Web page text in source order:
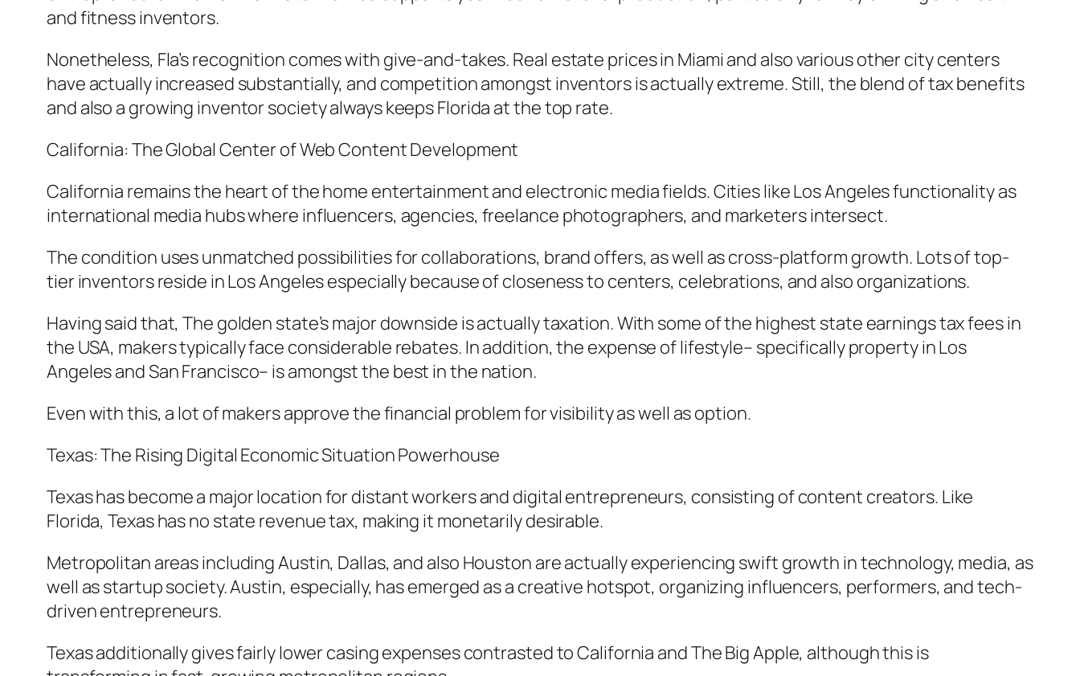
and fitness inventors.
Nonetheless, Fla’s recognition comes with give-and-takes. Real estate prices in Miami and also various other city centers
have actually increased substantially, and competition amongst inventors is actually extreme. Still, the blend of tax benefits
and also a growing inventor society always keeps Florida at the top rate.
California: The Global Center of Web Content Development
California remains the heart of the home entertainment and electronic media fields. Cities like Los Angeles functionality as
international media hubs where influencers, agencies, freelance photographers, and marketers intersect.
The condition uses unmatched possibilities for collaborations, brand offers, as well as cross-platform growth. Lots of top-
tier inventors reside in Los Angeles especially because of closeness to centers, celebrations, and also organizations.
Having said that, The golden state’s major downside is actually taxation. With some of the highest state earnings tax fees in
the USA, makers typically face considerable rebates. In addition, the expense of lifestyle– specifically property in Los
Angeles and San Francisco– is amongst the best in the nation.
Even with this, a lot of makers approve the financial problem for visibility as well as option.
Texas: The Rising Digital Economic Situation Powerhouse
Texas has become a major location for distant workers and digital entrepreneurs, consisting of content creators. Like
Florida, Texas has no state revenue tax, making it monetarily desirable.
Metropolitan areas including Austin, Dallas, and also Houston are actually experiencing swift growth in technology, media, as
well as startup society. Austin, especially, has emerged as a creative hotspot, organizing influencers, performers, and tech-
driven entrepreneurs.
Texas additionally gives fairly lower casing expenses contrasted to California and The Big Apple, although this is